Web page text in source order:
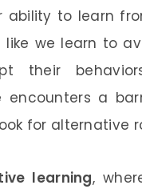
to learn
we learn to
their
encounters a
for alternative
learning,